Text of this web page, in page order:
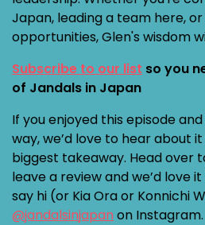
Japan, leading a team here,
opportunities, Glen's wisdom
Subscribe to our list so you
of Jandals in Japan
If you enjoyed this episode
way, we’d love to hear about
biggest takeaway. Head over
leave a review and we’d love
say hi (or Kia Ora or Konnichi
@jandalsinjapan on Instagram.